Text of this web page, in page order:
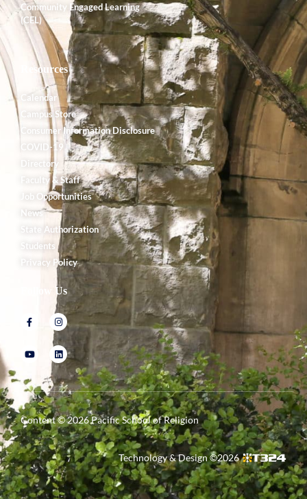
Community Engaged Learning
(CEL)
Resources
Calendar
Campus Store
Consumer Information Disclosure
COVID-19
Directory
Faculty & Staff
Job Opportunities
News
State Authorization
Students
Privacy Policy
Follow Us
Content ©2026Pacific School of Religion
Technology & Design ©2026